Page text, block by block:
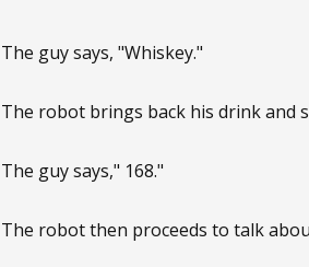
The guy says, "Whiskey."
The robot brings back his drink and
The guy says," 168."
The robot then proceeds to talk